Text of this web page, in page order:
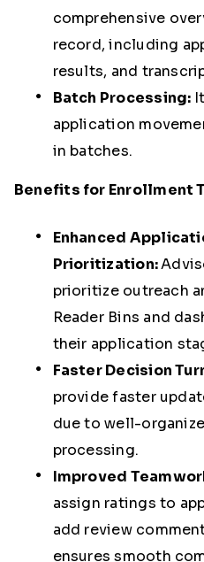
comprehensive
record, including
results, and
Batch Processing:
application
in batches.
Benefits for Enrollment
Enhanced
Prioritization:
prioritize outreach
Reader Bins and
their application
Faster Decision
provide faster
due to well-
processing.
Improved
assign ratings to
add review
ensures smooth